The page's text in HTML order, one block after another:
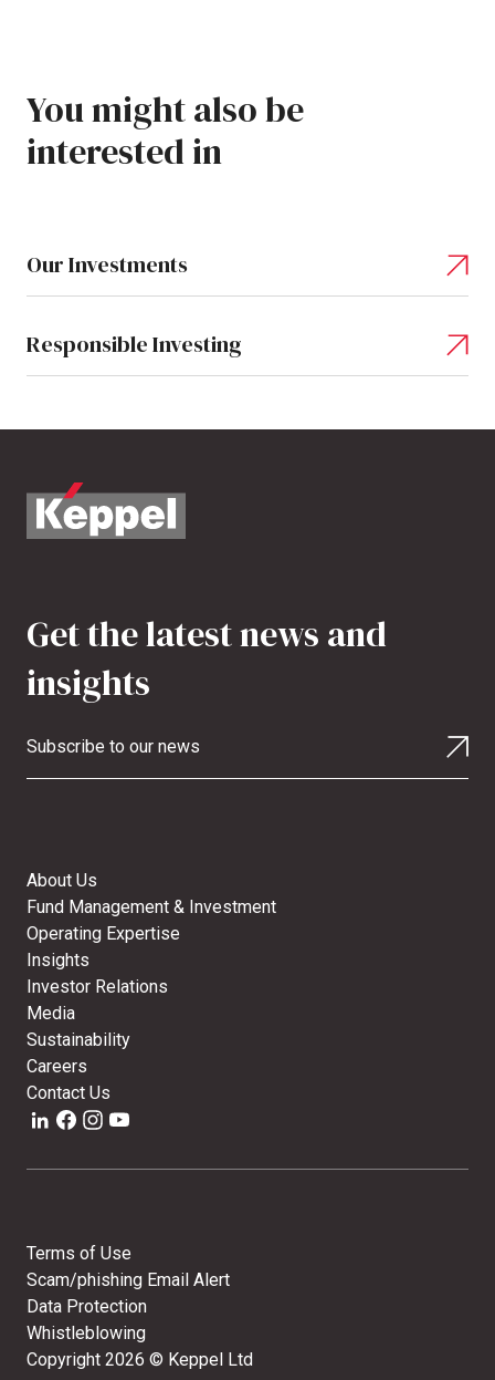
Youmightalsobe
interested in
Our Investments
Responsible Investing
Get the latest news and
insights
Subscribe to our news
About Us
Fund Management & Investment
Operating Expertise
Insights
Investor Relations
Media
Sustainability
Careers
Contact Us
Copyright 2026 © Keppel Ltd
Terms of Use
Scam/phishing Email Alert
Data Protection
Whistleblowing